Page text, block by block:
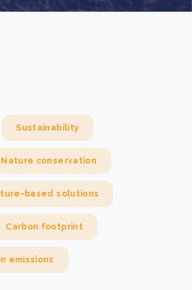
Sustainability
Nature conservation
based solutions
Carbon footprint
emissions